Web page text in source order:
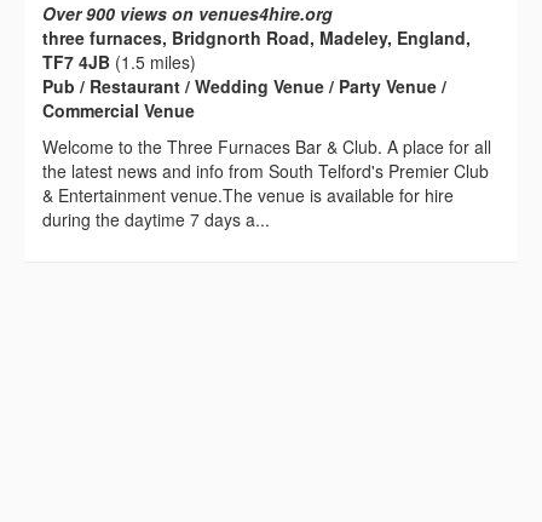
Over 900 views on venues4hire.org
three furnaces, Bridgnorth Road, Madeley, England,
TF7 4JB (1.5 miles)
Pub / Restaurant / Wedding Venue / Party Venue /
Commercial Venue
Welcome to the Three Furnaces Bar & Club. A place for all
the latest news and info from South Telford's Premier Club
& Entertainment venue.The venue is available for hire
during the daytime 7 days a...